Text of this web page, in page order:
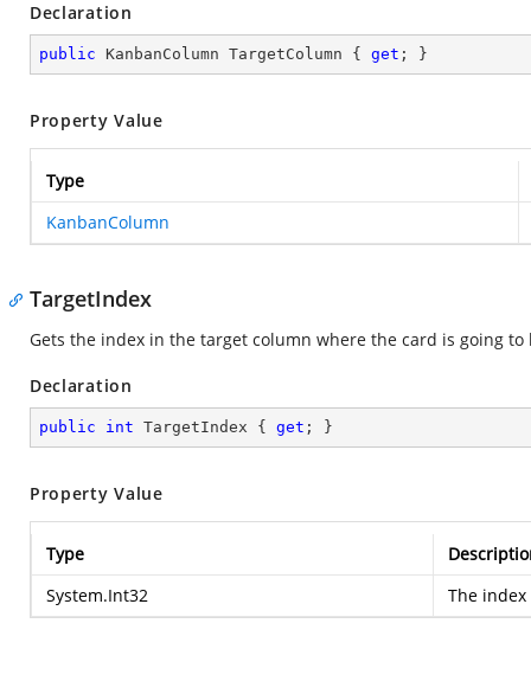
Declaration
public KanbanColumn TargetColumn { get ; }
Property Value
Type
KanbanColumn
TargetIndex
Gets the index in the target column where the card is going to
Declaration
public int TargetIndex { get ; }
Property Value
Type
System.Int32
The